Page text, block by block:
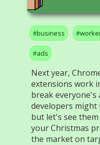
business
ads
Next year,
extensions work
break everyone's
developers
but let's see
your Christmas
the market on